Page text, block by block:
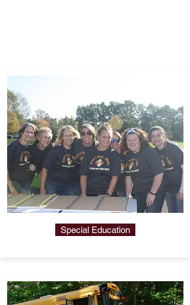
Special Education